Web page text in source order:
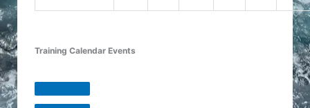
Training Calendar Events